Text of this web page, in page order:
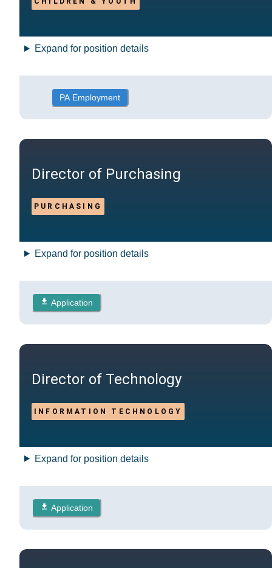
Expand for position details
PA Employment
Director of Purchasing
PURCHASING
Expand for position details
Application
Director of Technology
INFORMATION TECHNOLOGY
Expand for position details
Application